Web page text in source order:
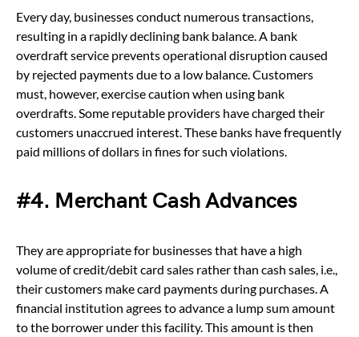
Every day, businesses conduct numerous transactions,
resulting in a rapidly declining bank balance. A bank
overdraft service prevents operational disruption caused
by rejected payments due to a low balance. Customers
must, however, exercise caution when using bank
overdrafts. Some reputable providers have charged their
customers unaccrued interest. These banks have frequently
paid millions of dollars in fines for such violations.
#4. Merchant Cash Advances
They are appropriate for businesses that have a high
volume of credit/debit card sales rather than cash sales, i.e.,
their customers make card payments during purchases. A
financial institution agrees to advance a lump sum amount
to the borrower under this facility. This amount is then